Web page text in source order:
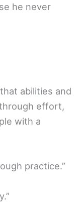
he never
abilities and
effort,
with a
practice.”